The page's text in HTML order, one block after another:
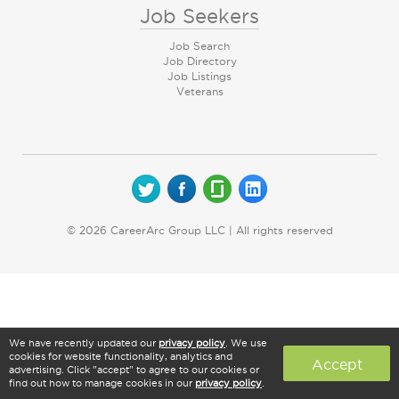
Job Seekers
Job Search
Job Directory
Job Listings
Veterans
© 2026 CareerArc Group LLC | All rights reserved
We have recently updated our privacy policy . We use
cookies for website functionality, analytics and
advertising. Click "accept" to agree to our cookies or
find out how to manage cookies in our privacy policy
Accept